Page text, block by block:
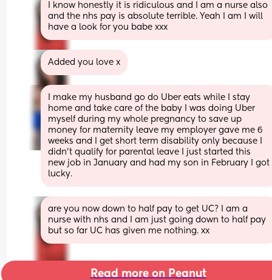
I know honestly it is ridiculous and I am a nurse also
and the nhs pay is absolute terrible. Yeah I am I will
have a look for you babe xxx
Added you love x
I make my husband go do Uber eats while I stay
home and take care of the baby I was doing Uber
myself during my whole pregnancy to save up
money for maternity leave my employer gave me 6
weeks and I get short term disability only because I
didn’t qualify for parental leave I just started this
new job in January and had my son in February I got
lucky.
are you now down to half pay to get UC? I am a
nurse with nhs and I am just going down to half pay
but so far UC has given me nothing. xx
Read more on Peanut